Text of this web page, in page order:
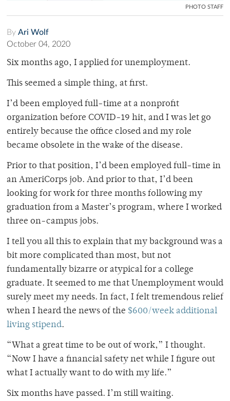
PHOTO STAFF
By Ari Wolf
October 04, 2020
Six months ago, I applied for unemployment.
This seemed a simple thing, at first.
I’d been employed full-time at a nonprofit
organization before COVID-19 hit, and I was let go
entirely because the office closed and my role
became obsolete in the wake of the disease.
Prior to that position, I’d been employed full-time in
an AmeriCorps job. And prior to that, I’d been
looking for work for three months following my
graduation from a Master’s program, where I worked
three on-campus jobs.
I tell you all this to explain that my background was a
bit more complicated than most, but not
fundamentally bizarre or atypical for a college
graduate. It seemed to me that Unemployment would
surely meet my needs. In fact, I felt tremendous relief
when I heard the news of the $600/week additional
living stipend.
“What a great time to be out of work,” I thought.
“Now I have a financial safety net while I figure out
what I actually want to do with my life.”
Six months have passed. I’m still waiting.